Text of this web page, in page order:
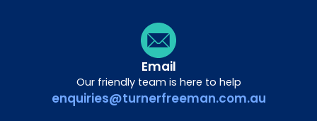
Email
Our friendly team is here to help
enquiries@turnerfreeman.com.au